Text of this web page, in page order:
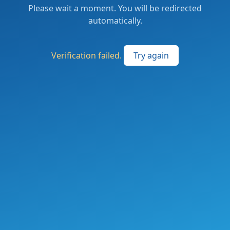
Please wait a moment. You will be redirected
automatically.
Verification failed. Try again